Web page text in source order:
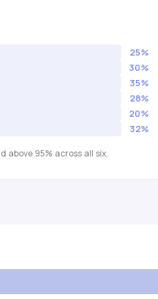
25%
30%
35%
28%
20%
32%
above 95% across all six.